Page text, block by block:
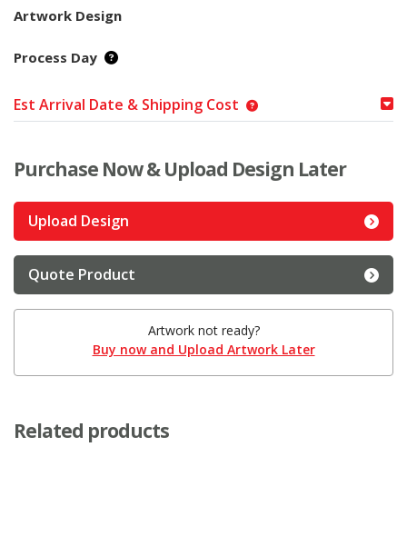
Artwork Design
Process Day
Est Arrival Date & Shipping Cost
Purchase Now & Upload Design Later
Upload Design
Quote Product
Artwork not ready?
Buy now and Upload Artwork Later
Related products